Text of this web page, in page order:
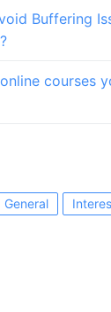
Buffering
courses
General